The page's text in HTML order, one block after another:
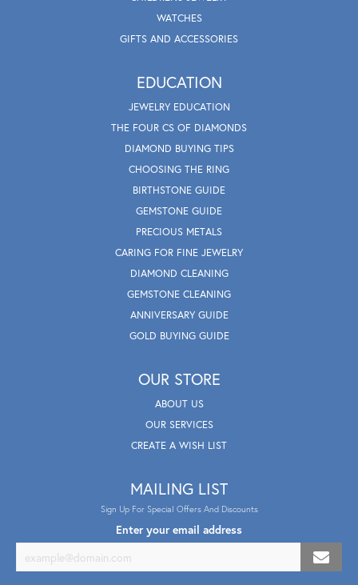
WATCHES
GIFTS AND ACCESSORIES
EDUCATION
JEWELRY EDUCATION
THE FOUR CS OF DIAMONDS
DIAMOND BUYING TIPS
CHOOSING THE RING
BIRTHSTONE GUIDE
GEMSTONE GUIDE
PRECIOUS METALS
CARING FOR FINE JEWELRY
DIAMOND CLEANING
GEMSTONE CLEANING
ANNIVERSARY GUIDE
GOLD BUYING GUIDE
OUR STORE
ABOUT US
OUR SERVICES
CREATE A WISH LIST
MAILING LIST
Sign Up For Special Offers And Discounts
Enter your email address